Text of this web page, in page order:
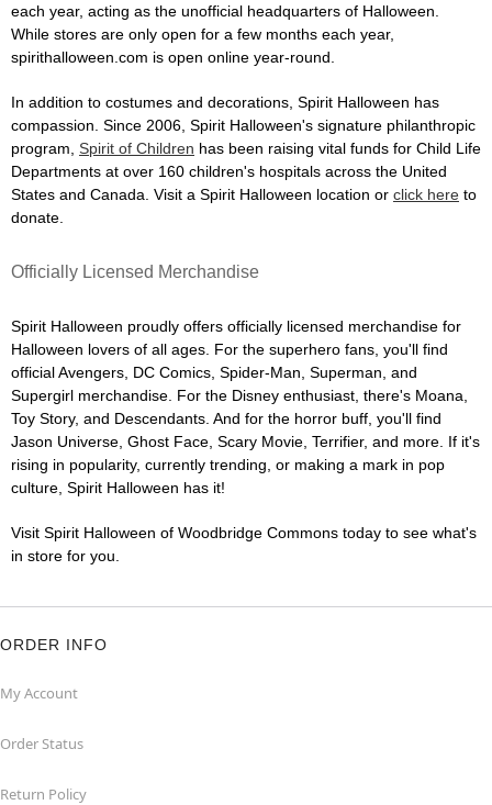
each year, acting as the unofficial headquarters of Halloween.
While stores are only open for a few months each year,
spirithalloween.com is open online year-round.
In addition to costumes and decorations, Spirit Halloween has
compassion. Since 2006, Spirit Halloween's signature philanthropic
program, Spirit of Children has been raising vital funds for Child Life
Departments at over 160 children's hospitals across the United
States and Canada. Visit a Spirit Halloween location or click here to
donate.
Officially Licensed Merchandise
Spirit Halloween proudly offers officially licensed merchandise for
Halloween lovers of all ages. For the superhero fans, you'll find
official Avengers, DC Comics, Spider-Man, Superman, and
Supergirl merchandise. For the Disney enthusiast, there's Moana,
Toy Story, and Descendants. And for the horror buff, you'll find
Jason Universe, Ghost Face, Scary Movie, Terrifier, and more. If it's
rising in popularity, currently trending, or making a mark in pop
culture, Spirit Halloween has it!
Visit Spirit Halloween of Woodbridge Commons today to see what's
in store for you.
ORDER INFO
My Account
Order Status
Return Policy